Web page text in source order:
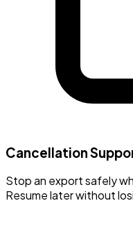
Cancellation
Stop an export safely
Resume later without